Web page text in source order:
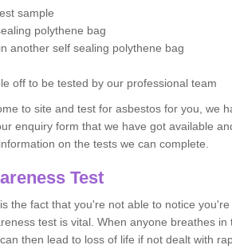
sample
polythene bag
another self sealing polythene bag
off to be tested by our professional team
to site and test for asbestos for you, we
enquiry form that we have got available
on the tests we can complete.
Test
the fact that you're not able to notice
test is vital. When anyone breathes
then lead to loss of life if not dealt with